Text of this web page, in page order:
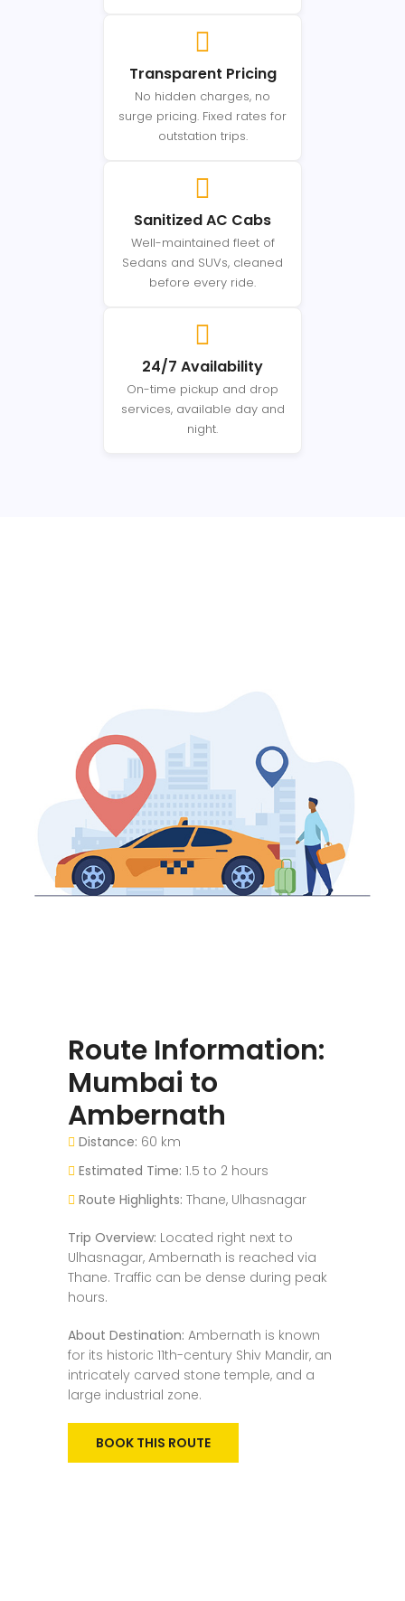
Transparent Pricing
No hidden charges, no
surge pricing. Fixed rates for
outstation trips.
Sanitized AC Cabs
Well-maintained fleet of
Sedans and SUVs, cleaned
before every ride.
24/7 Availability
On-time pickup and drop
services, available day and
night.
Route Information:
Mumbai to
Ambernath
Distance: 60 km
Estimated Time: 1.5 to 2 hours
Route Highlights: Thane, Ulhasnagar
Trip Overview: Located right next to
Ulhasnagar, Ambernath is reached via
Thane. Traffic can be dense during peak
hours.
About Destination: Ambernath is known
for its historic 11th-century Shiv Mandir, an
intricately carved stone temple, and a
large industrial zone.
BOOK THIS ROUTE